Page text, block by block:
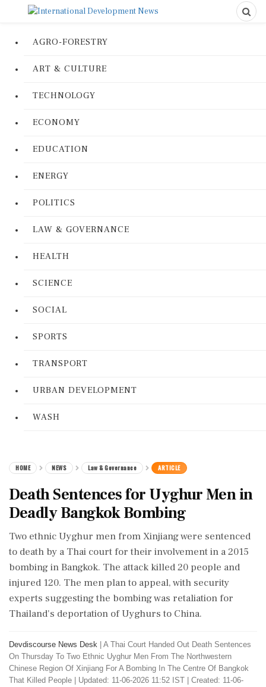
AGRO-FORESTRY
ART & CULTURE
TECHNOLOGY
ECONOMY
EDUCATION
ENERGY
POLITICS
LAW & GOVERNANCE
HEALTH
SCIENCE
SOCIAL
SPORTS
TRANSPORT
URBAN DEVELOPMENT
WASH
HOME NEWS Law & Governance ARTICLE
Death Sentences for Uyghur Men in
Deadly Bangkok Bombing
Two ethnic Uyghur men from Xinjiang were sentenced
to death by a Thai court for their involvement in a 2015
bombing in Bangkok. The attack killed 20 people and
injured 120. The men plan to appeal, with security
experts suggesting the bombing was retaliation for
Thailand's deportation of Uyghurs to China.
Devdiscourse News Desk
A Thai Court Handed Out Death Sentences
On Thursday To Two Ethnic Uyghur Men From The Northwestern
Chinese Region Of Xinjiang For A Bombing In The Centre Of Bangkok
That Killed People
Updated: 11-06-2026 11:52 IST | Created: 11-06-